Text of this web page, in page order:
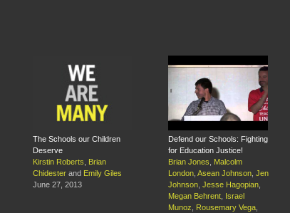
The Schools our Children
Deserve
Kirstin Roberts
Brian
Chidester and Emily Giles
June 27, 2013
Defend our Schools: Fighting
for Education Justice!
Brian Jones
Malcolm
London Asean Johnson Jen
Johnson Jesse Hagopian
Megan Behrent
Israel
Munoz
Rousemary Vega